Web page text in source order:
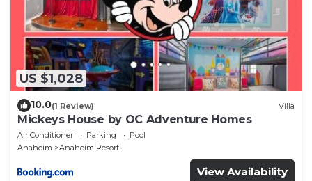
US $1,028
10.0(1 Review) Villa
Mickeys House by OC Adventure Homes
Air Conditioner Parking
Pool
Anaheim
Anaheim Resort
View Availability